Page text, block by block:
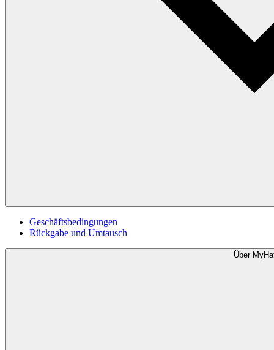
Geschäftsbedingungen
Rückgabe und Umtausch
Über